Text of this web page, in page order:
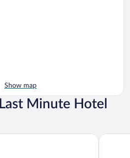
Show map
Minute Hotel